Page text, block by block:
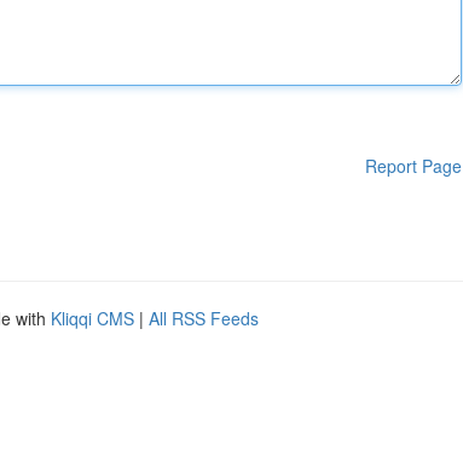
Report Page
with Kliqqi CMS | All RSS Feeds